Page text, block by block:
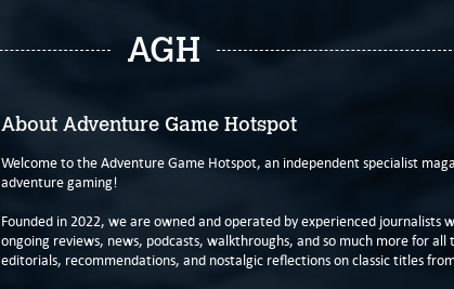
AGH
About Adventure Game Hotspot
Welcome to the Adventure Game Hotspot, an independent specialist
adventure gaming!
Founded in 2022, we are owned and operated by experienced journalists
ongoing reviews, news, podcasts, walkthroughs, and so much more for all
editorials, recommendations, and nostalgic reflections on classic titles